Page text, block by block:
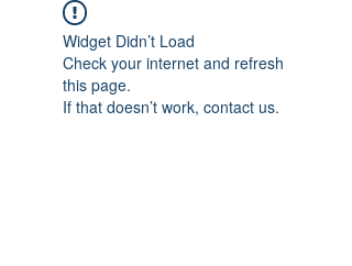
Widget Didn’t Load
Check your internet and refresh
this page.
If that doesn’t work, contact us.